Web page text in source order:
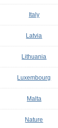
Italy
Latvia
Lithuania
Luxembourg
Malta
Nature